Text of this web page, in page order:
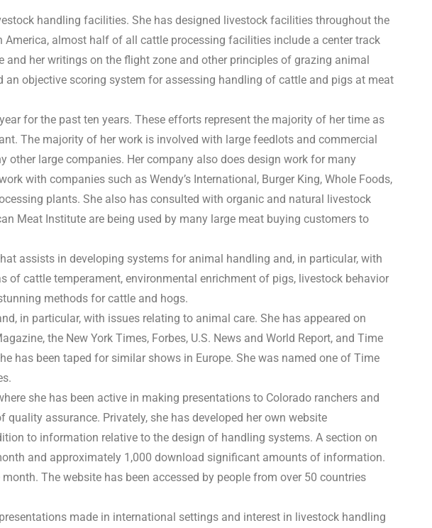
handling facilities. She has designed livestock facilities throughout the
America, almost half of all cattle processing facilities include a center track
her writings on the flight zone and other principles of grazing animal
objective scoring system for assessing handling of cattle and pigs at meat
for the past ten years. These efforts represent the majority of her time as
The majority of her work is involved with large feedlots and commercial
other large companies. Her company also does design work for many
with companies such as Wendy’s International, Burger King, Whole Foods,
plants. She also has consulted with organic and natural livestock
Meat Institute are being used by many large meat buying customers to
assists in developing systems for animal handling and, in particular, with
of cattle temperament, environmental enrichment of pigs, livestock behavior
methods for cattle and hogs.
in particular, with issues relating to animal care. She has appeared on
the New York Times, Forbes, U.S. News and World Report, and Time
has been taped for similar shows in Europe. She was named one of Time
she has been active in making presentations to Colorado ranchers and
assurance. Privately, she has developed her own website
to information relative to the design of handling systems. A section on
and approximately 1,000 download significant amounts of information.
The website has been accessed by people from over 50 countries
made in international settings and interest in livestock handling